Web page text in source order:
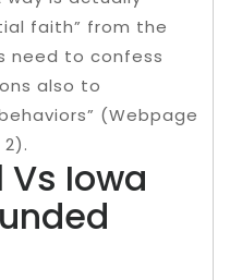
faith” from the
need to confess
also to
(Webpage
Iowa